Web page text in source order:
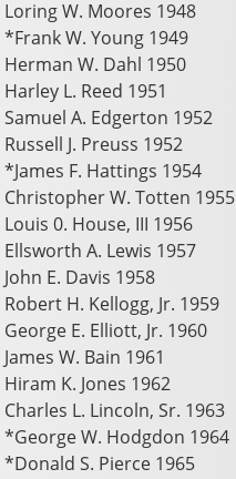
Loring W. Moores 1948
*Frank W. Young 1949
Herman W. Dahl 1950
Harley L. Reed 1951
Samuel A. Edgerton 1952
Russell J. Preuss 1952
*James F. Hattings 1954
Christopher W. Totten 1955
Louis 0. House, III 1956
Ellsworth A. Lewis 1957
John E. Davis 1958
Robert H. Kellogg, Jr. 1959
George E. Elliott, Jr. 1960
James W. Bain 1961
Hiram K. Jones 1962
Charles L. Lincoln, Sr. 1963
*George W. Hodgdon 1964
*Donald S. Pierce 1965